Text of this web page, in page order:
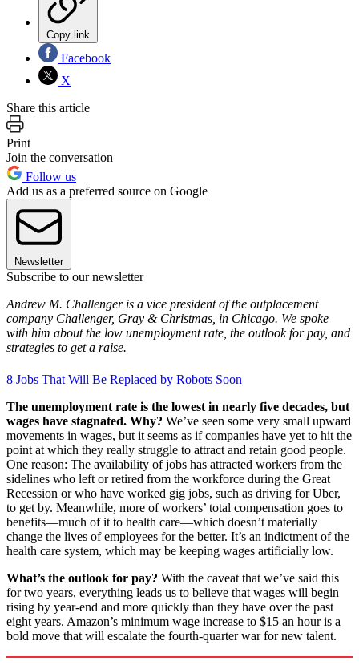
Copy link
Facebook
X
Share this article
Print
Join the conversation
Follow us
Add us as a preferred source on Google
Newsletter
Subscribe to our newsletter
Andrew M. Challenger is a vice president of the outplacement
company Challenger, Gray & Christmas, in Chicago. We spoke
with him about the low unemployment rate, the outlook for pay, and
strategies to get a raise.
8 Jobs That Will Be Replaced by Robots Soon
The unemployment rate is the lowest in nearly five decades, but
wages have stagnated. Why? We’ve seen some very small upward
movements in wages, but it seems as if companies have yet to hit the
point at which they really struggle to attract and retain good people.
One reason: The availability of jobs has attracted workers from the
sidelines who left or retired from the workforce during the Great
Recession or who have worked gig jobs, such as driving for Uber,
to get by. Meanwhile, more of workers’ total compensation goes to
benefits—much of it to health care—which doesn’t materially
change the lives of employees for the better. It’s an indictment of the
health care system, which may be keeping wages artificially low.
What’s the outlook for pay? With the caveat that we’ve said this
for two years, everything leads us to believe that wages will begin
rising by year-end and more quickly than they have over the past
eight years. Amazon’s minimum wage increase to $15 an hour is a
bold move that will escalate the fourth-quarter war for new talent.